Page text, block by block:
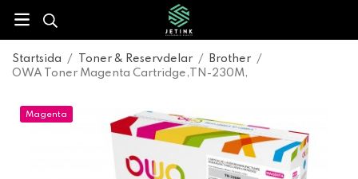
Startsida / Toner & Reservdelar / Brother /
OWA Toner Magenta Cartridge,TN-230M,
Magenta